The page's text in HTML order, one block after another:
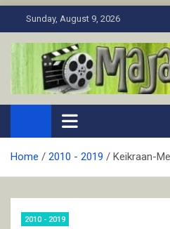
to
Sunday, August 9, 2026
MaJaa.Mobi
Download Tamil Movies. Watch
Home 2010 - 2019 Keikraan-
2010 - 2019